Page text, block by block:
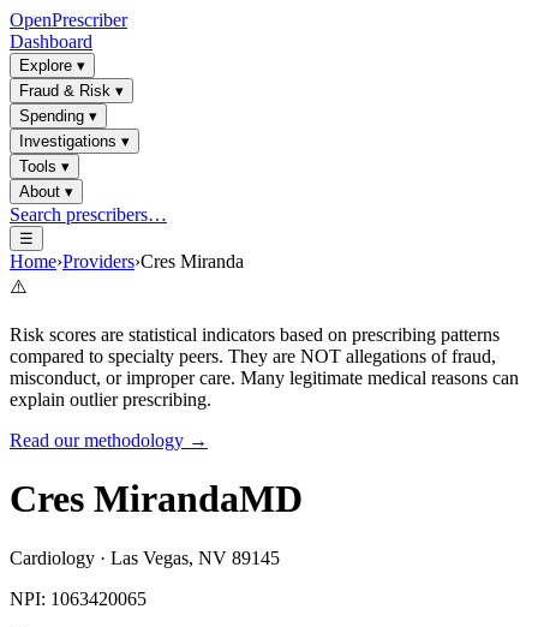
OpenPrescriber
Dashboard
Explore ▾
Fraud & Risk ▾
Spending ▾
Investigations ▾
Tools ▾
About ▾
Search prescribers…
☰
Home›Providers›Cres Miranda
⚠️
Risk scores are statistical indicators based on prescribing patterns
compared to specialty peers. They are NOT allegations of fraud,
misconduct, or improper care. Many legitimate medical reasons can
explain outlier prescribing.
Read our methodology →
Cres MirandaMD
Cardiology · Las Vegas, NV 89145
NPI: 1063420065